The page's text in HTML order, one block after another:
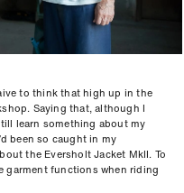
to think that high up in the
Saying that, although I
learn something about my
been so caught in my
the Eversholt Jacket MkII. To
garment functions when riding